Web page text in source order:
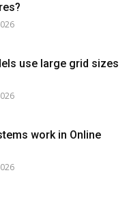
use large grid sizes
work in Online